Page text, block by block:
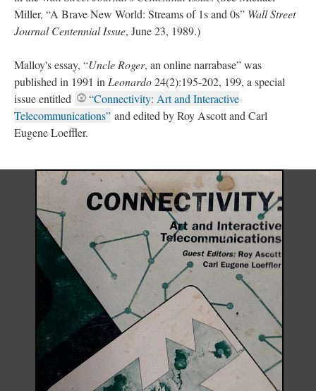
Miller, “A Brave New World: Streams of 1s and 0s” Wall Street
Journal Centennial Issue, June 23, 1989.)
Malloy's essay, “Uncle Roger, an online narrabase” was
published in 1991 in Leonardo24(2):195-202, 199, a special
issue entitled
“Connectivity: Art and Interactive
Telecommunications” and edited by Roy Ascott and Carl
Eugene Loeffler.